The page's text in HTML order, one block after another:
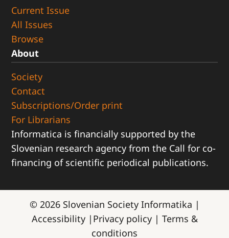
Current Issue
All Issues
Browse
About
Society
Contact
Subscriptions/Order print
For Librarians
Informatica is financially supported by the
Slovenian research agency from the Call for co-
financing of scientific periodical publications.
© 2026 Slovenian Society Informatika |
Accessibility | Privacy policy | Terms &
conditions